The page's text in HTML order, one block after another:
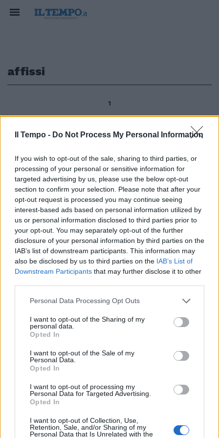
Il Tempo - Do Not Process My Personal Information
If you wish to opt-out of the sale, sharing to third parties, or
processing of your personal or sensitive information for
targeted advertising by us, please use the below opt-out
section to confirm your selection. Please note that after your
opt-out request is processed you may continue seeing
interest-based ads based on personal information utilized by
us or personal information disclosed to third parties prior to
your opt-out. You may separately opt-out of the further
disclosure of your personal information by third parties on the
IAB’s list of downstream participants. This information may
also be disclosed by us to third parties on the IAB’s List of
Downstream Participants that may further disclose it to other
Personal Data Processing Opt Outs
I want to opt-out of the Sharing of my
personal data.
Opted In
I want to opt-out of the Sale of my
Personal Data.
Opted In
I want to opt-out of processing my
Personal Data for Targeted Advertising.
Opted In
I want to opt-out of Collection, Use,
Retention, Sale, and/or Sharing of my
Personal Data that Is Unrelated with the
affissi
1
manifesti affissi e coperti, tra
inviti e strane alleanze, tra
presentazioni e lunghe attese si
scalda il clima politico ad Ariccia
in vista delle prossime elezioni
amministrative del 15 e 16
maggio.
13/03/2011
1